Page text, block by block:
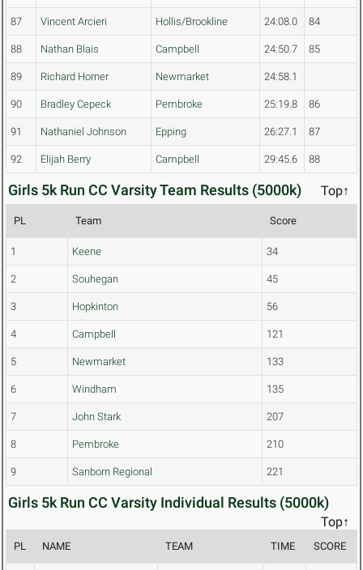
87 Vincent Arcieri Hollis/Brookline 24:08.0 84
88 Nathan Blais Campbell 24:50.7 85
89 Richard Horner Newmarket 24:58.1
90 Bradley Cepeck Pembroke 25:19.8 86
91 Nathaniel Johnson Epping 26:27.1 87
92 Elijah Berry Campbell 29:45.6 88
Girls 5k Run CC Varsity Team Results (5000k) Top↑
PL Team Score
1 Keene 34
2 Souhegan 45
3 Hopkinton 56
4 Campbell 121
5 Newmarket 133
6 Windham 135
7 John Stark 207
8 Pembroke 210
9 Sanborn Regional 221
Girls 5k Run CC Varsity Individual Results (5000k)
Top↑
PL NAME TEAM TIME SCORE